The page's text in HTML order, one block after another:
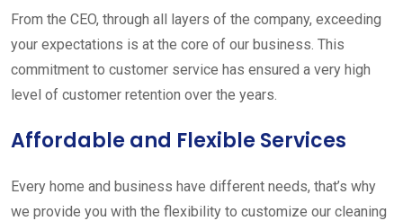
From the CEO, through all layers of the company, exceeding
your expectations is at the core of our business. This
commitment to customer service has ensured a very high
level of customer retention over the years.
Affordable and Flexible Services
Every home and business have different needs, that’s why
we provide you with the flexibility to customize our cleaning